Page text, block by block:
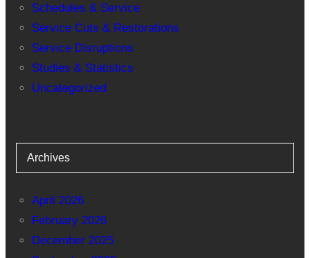
Schedules & Service
Service Cuts & Restorations
Service Disruptions
Studies & Statistics
Uncategorized
Archives
April 2026
February 2026
December 2025